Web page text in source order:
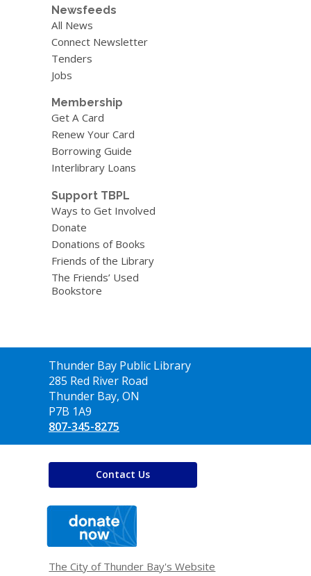
Newsfeeds
All News
Connect Newsletter
Tenders
Jobs
Membership
Get A Card
Renew Your Card
Borrowing Guide
Interlibrary Loans
Support TBPL
Ways to Get Involved
Donate
Donations of Books
Friends of the Library
The Friends’ Used
Bookstore
Contact
the
Library
Thunder Bay Public Library
285 Red River Road
Thunder Bay, ON
P7B 1A9
807-345-8275
Contact Us
window
The City of Thunder Bay's Website